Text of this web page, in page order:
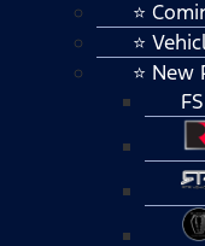
⭐
⭐
⭐